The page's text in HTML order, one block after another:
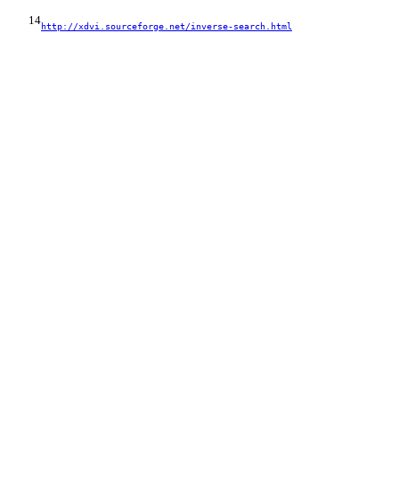
14http://xdvi.sourceforge.net/inverse-search.html